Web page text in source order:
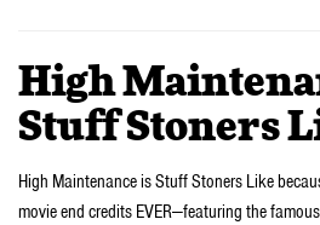
High
Stuff Stoners
High Maintenance is Stuff Stoners Like
movie end credits EVER—featuring the